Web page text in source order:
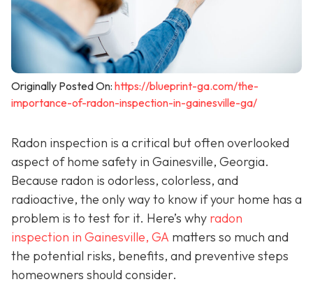
Originally Posted On: https://blueprint-ga.com/the-
importance-of-radon-inspection-in-gainesville-ga/
Radon inspection is a critical but often overlooked
aspect of home safety in Gainesville, Georgia.
Because radon is odorless, colorless, and
radioactive, the only way to know if your home has a
problem is to test for it. Here’s why radon
inspection in Gainesville, GA matters so much and
the potential risks, benefits, and preventive steps
homeowners should consider.